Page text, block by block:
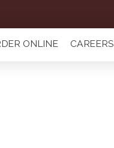
ONLINE CAREERS